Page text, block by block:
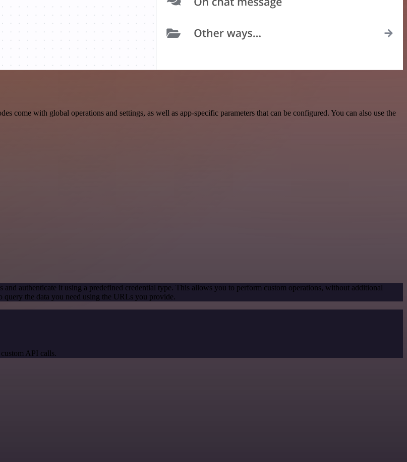
come with global operations and settings, as well as app-specific parameters that can be configured. You can also use the
authenticate it using a predefined credential type. This allows you to perform custom operations, without additional
query the data you need using the URLs you provide.
API calls.